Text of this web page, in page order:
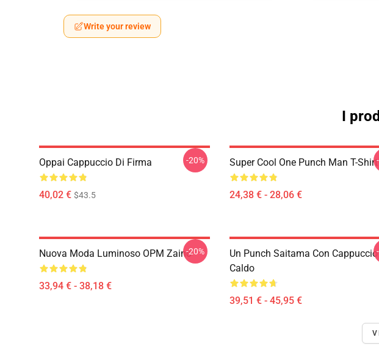
Write your review
I
Oppai Cappuccio Di Firma
40,02 € $43.5
-20% Super Cool One Punch Man T-Shirt
24,38 € - 28,06 €
Nuova Moda Luminoso OPM Zaino
33,94 € - 38,18 €
-20%
Un Punch Saitama Con Cappuccio
Caldo
39,51 € - 45,95 €